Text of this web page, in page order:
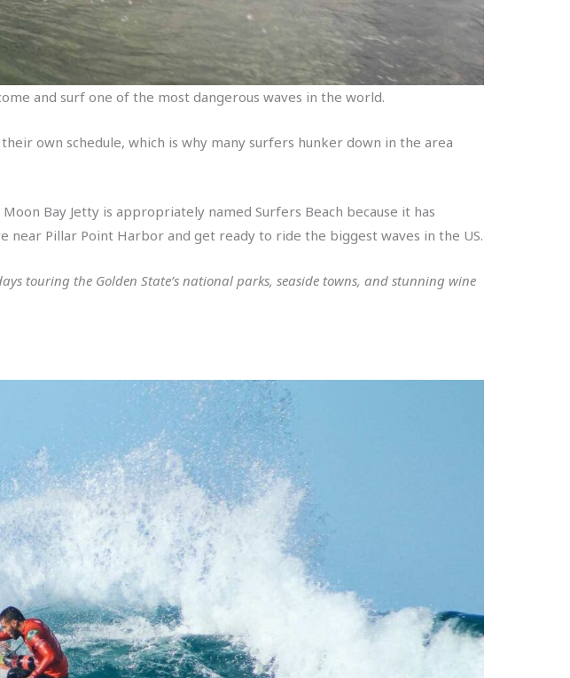
and surf one of the most dangerous waves in the world.
own schedule, which is why many surfers hunker down in the area
Bay Jetty is appropriately named Surfers Beach because it has
near Pillar Point Harbor and get ready to ride the biggest waves in the US.
touring the Golden State’s national parks, seaside towns, and stunning wine